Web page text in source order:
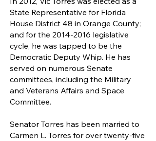
State Representative for Florida
House District 48 in Orange County;
and for the 2014-2016 legislative
cycle, he was tapped to be the
Democratic Deputy Whip. He has
served on numerous Senate
committees, including the Military
and Veterans Affairs and Space
Committee.
Senator Torres has been married to
Carmen L. Torres for over twenty-five